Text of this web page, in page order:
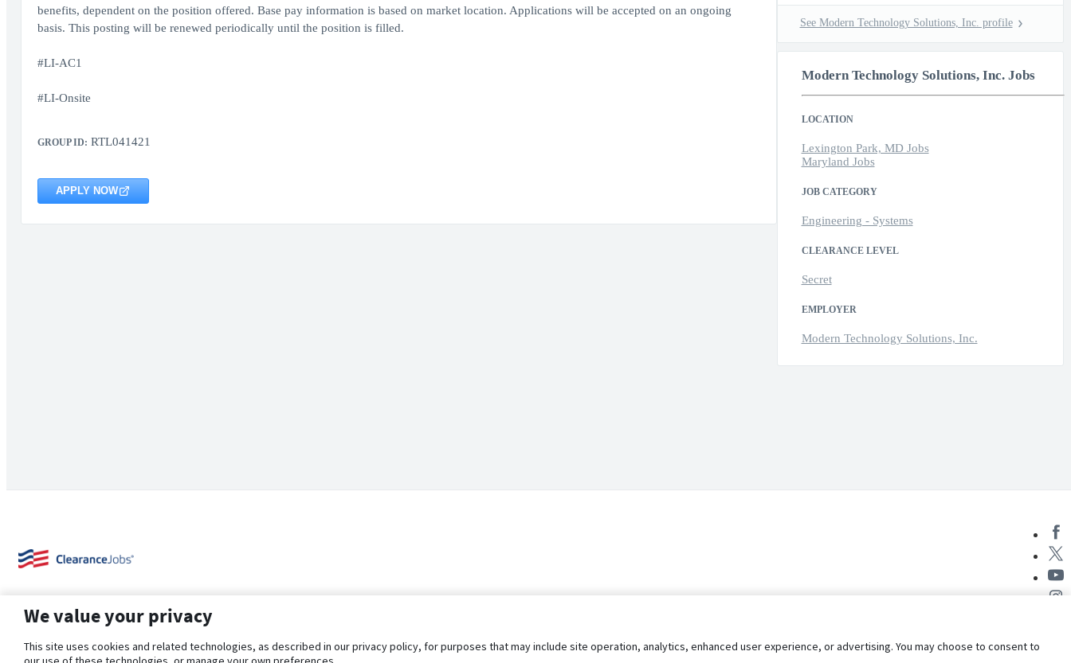
benefits, dependent on the position offered. Base pay information is based on market location. Applications will be accepted on an ongoing
basis. This posting will be renewed periodically until the position is filled.
#LI-AC1
#LI-Onsite
GROUP ID: RTL041421
APPLY NOW
See Modern Technology Solutions, Inc. profile
Modern Technology Solutions, Inc. Jobs
LOCATION
Lexington Park, MD Jobs
Maryland Jobs
JOB CATEGORY
Engineering - Systems
CLEARANCE LEVEL
Secret
EMPLOYER
Modern Technology Solutions, Inc.
We value your privacy
This site uses cookies and related technologies, as described in our privacy policy, for purposes that may include site operation, analytics, enhanced user experience, or advertising. You may choose to consent to